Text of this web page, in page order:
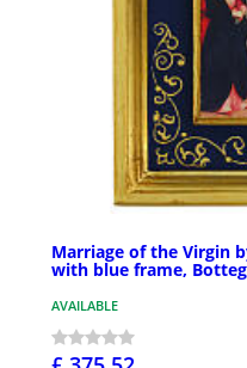
Marriage of the Virgin
with blue frame,
AVAILABLE